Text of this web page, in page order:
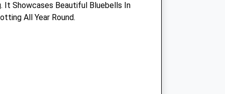
It Showcases Beautiful Bluebells In
All Year Round.